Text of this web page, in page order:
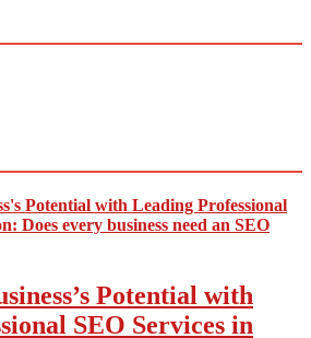
Potential with
SEO Services in